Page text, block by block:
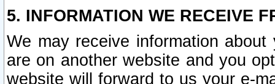
5. INFORMATION WE RECEIVE
We may receive information
are on another website and you
website will forward to us your e-